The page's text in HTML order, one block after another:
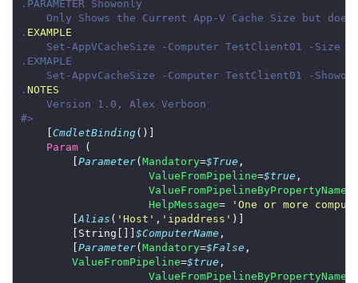
. EXAMPLE
. NOTES
#>
    [
CmdletBinding
Param
        [
Parameter(Mandatory=$True
ValueFromPipeline=$true
ValueFromPipelineByPropertyName
HelpMessage=
'One or more
        [
Alias ( 'Host' , 'ipaddress'
        [String[]]
$ComputerName
        [
Parameter(Mandatory=$False
ValueFromPipeline=$true
ValueFromPipelineByPropertyName